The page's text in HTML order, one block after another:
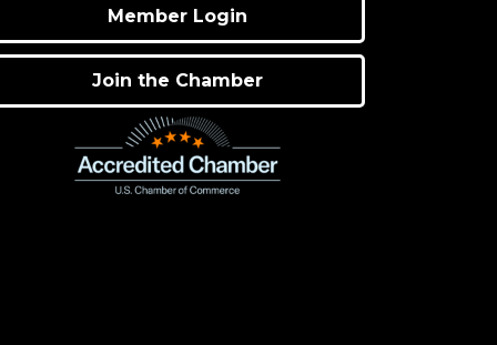
Member Login
Join the Chamber